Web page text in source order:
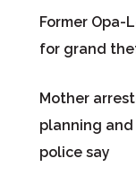
Former Opa-
for grand
Mother
planning
police say